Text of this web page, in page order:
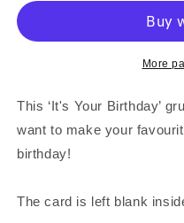
Cat
Grumpy
Cat
CardMore
This ‘It's Your Birthday’
want to make your
birthday!
The card is left blank